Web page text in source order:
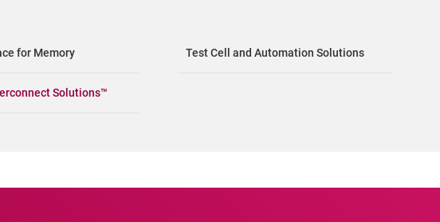
for Memory Test Cell and Automation Solutions
Solutions™